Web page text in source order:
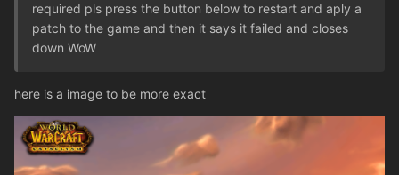
required pls press the button below to restart and aply a
patch to the game and then it says it failed and closes
down WoW
here is a image to be more exact